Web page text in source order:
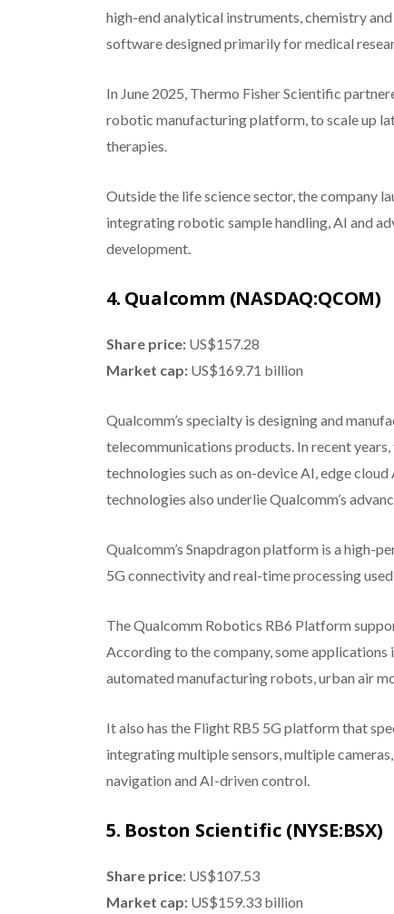
high-end analytical instruments, chemistry
software designed primarily for medical
In June 2025, Thermo Fisher Scientific
robotic manufacturing platform, to scale up
therapies.
Outside the life science sector, the company
integrating robotic sample handling, AI and
development.
4. Qualcomm (NASDAQ:QCOM)
Share price: US$157.28
Market cap: US$169.71 billion
Qualcomm’s specialty is designing and
telecommunications products. In recent
technologies such as on-device AI, edge
technologies also underlie Qualcomm’s
Qualcomm’s Snapdragon platform is a high-
5G connectivity and real-time processing
The Qualcomm Robotics RB6 Platform
According to the company, some
automated manufacturing robots, urban air
It also has the Flight RB5 5G platform that
integrating multiple sensors, multiple
navigation and AI-driven control.
5. Boston Scientific (NYSE:BSX)
Share price: US$107.53
Market cap: US$159.33 billion